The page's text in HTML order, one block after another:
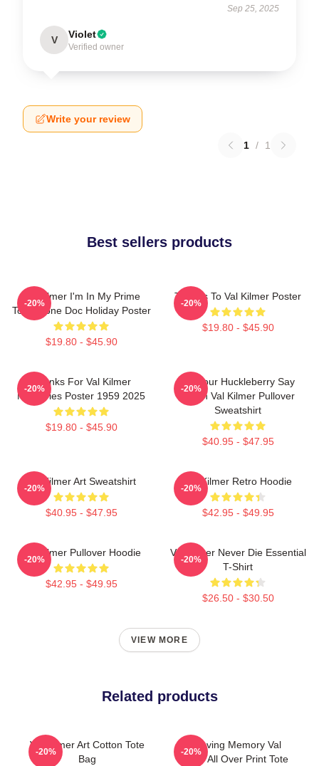
Sep 25, 2025
V Violet
Verified owner
Write your review
1 / 1
Best sellers products
Val Kilmer I'm In My Prime
Tombstone Doc Holiday Poster
$19.80 - $45.90
-20%
Thanks To Val Kilmer Poster
$19.80 - $45.90
-20%
Thanks For Val Kilmer
Memories Poster 1959 2025
$19.80 - $45.90
-20%
I'm Your Huckleberry Say
When Val Kilmer Pullover
Sweatshirt
$40.95 - $47.95
-20%
Val Kilmer Art Sweatshirt
$40.95 - $47.95
-20%
Val Kilmer Retro Hoodie
$42.95 - $49.95
-20%
Val Kilmer Pullover Hoodie
$42.95 - $49.95
-20%
Val Kilmer Never Die Essential
T-Shirt
$26.50 - $30.50
-20%
VIEW MORE
Related products
Val Kilmer Art Cotton Tote
Bag
-20%
In Loving Memory Val
Kilmer All Over Print Tote
-20%